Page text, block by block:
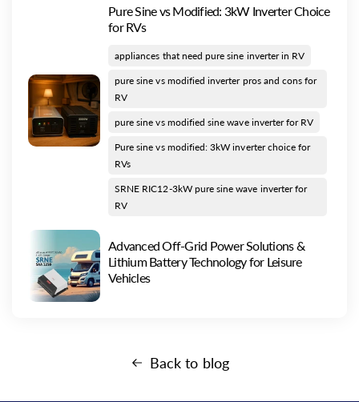
Pure Sine vs Modified: 3kW Inverter Choice
for RVs
appliances that need pure sine inverter in RV
pure sine vs modified inverter pros and cons for
RV
pure sine vs modified sine wave inverter for RV
Pure sine vs modified: 3kW inverter choice for
RVs
SRNE RIC12-3kW pure sine wave inverter for
RV
Advanced Off-Grid Power Solutions &
Lithium Battery Technology for Leisure
Vehicles
Back to blog